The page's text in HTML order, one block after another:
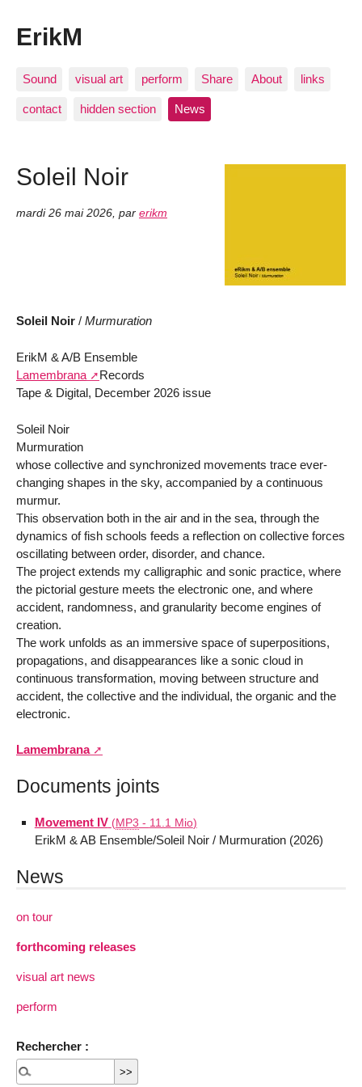
ErikM
Sound visual art perform Share About links
contact hidden section News
Soleil Noir
mardi 26 mai 2026 par erikm
Soleil Noir / Murmuration
ErikM & A/B Ensemble
Lamembrana
Records
Tape & Digital, December 2026 issue
Soleil Noir
Murmuration
whose collective and synchronized movements trace ever-
changing shapes in the sky, accompanied by a continuous
murmur.
This observation both in the air and in the sea, through the
dynamics of fish schools feeds a reflection on collective forces
oscillating between order, disorder, and chance.
The project extends my calligraphic and sonic practice, where
the pictorial gesture meets the electronic one, and where
accident, randomness, and granularity become engines of
creation.
The work unfolds as an immersive space of superpositions,
propagations, and disappearances like a sonic cloud in
continuous transformation, moving between structure and
accident, the collective and the individual, the organic and the
electronic.
Lamembrana
Documents joints
Movement IV (MP3 - 11.1 Mio)
ErikM & AB Ensemble/Soleil Noir / Murmuration (2026)
News
on tour
forthcoming releases
visual art news
perform
Rechercher :